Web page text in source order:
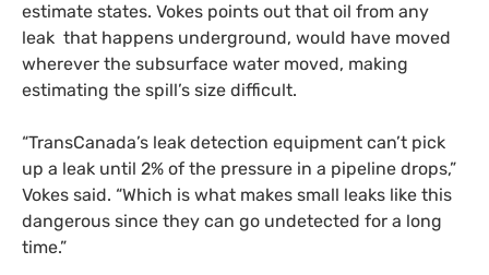
estimate states. Vokes points out that oil from any
leak that happens underground, would have moved
wherever the subsurface water moved, making
estimating the spill’s size difficult.
“TransCanada’s leak detection equipment can’t pick
up a leak until 2% of the pressure in a pipeline drops,”
Vokes said. “Which is what makes small leaks like this
dangerous since they can go undetected for a long
time.”